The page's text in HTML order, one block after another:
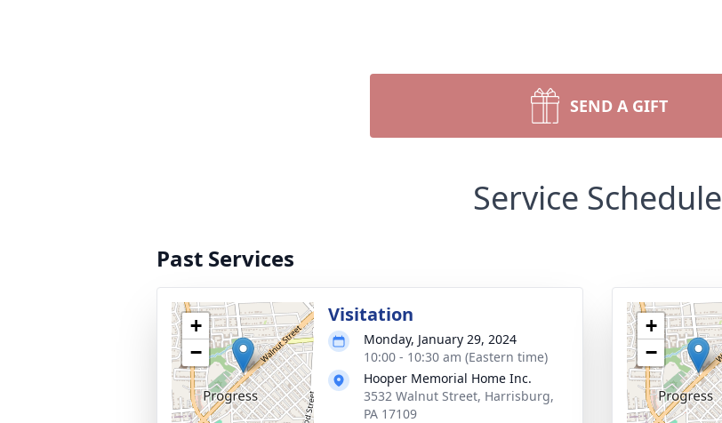
SEND A GIFT
Service Schedule
Past Services
+
−
Visitation
Monday, January 29, 2024
10:00 - 10:30 am (Eastern time)
Hooper Memorial Home Inc.
3532 Walnut Street, Harrisburg,
PA 17109
+
−